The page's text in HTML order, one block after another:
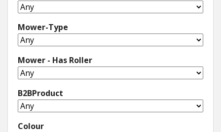
Mower-Type
Mower - Has Roller
B2BProduct
Colour